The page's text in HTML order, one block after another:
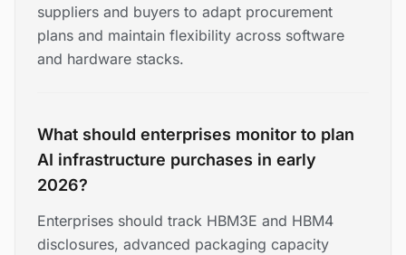
suppliers and buyers to adapt procurement
plans and maintain flexibility across software
and hardware stacks.
What should enterprises monitor to plan
AI infrastructure purchases in early
2026?
Enterprises should track HBM3E and HBM4
disclosures, advanced packaging capacity